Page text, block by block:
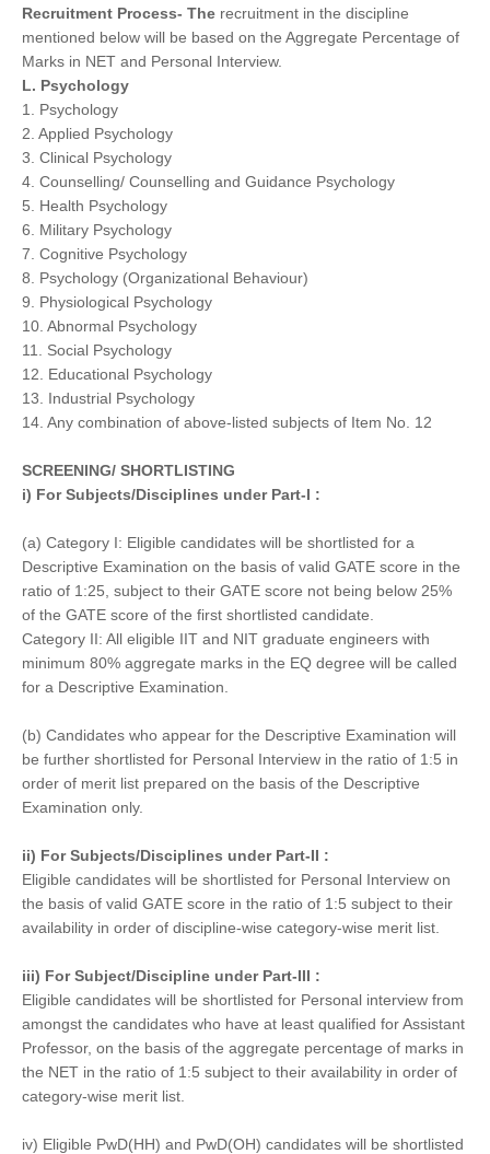
Recruitment Process- The recruitment in the discipline
mentioned below will be based on the Aggregate Percentage of
Marks in NET and Personal Interview.
L. Psychology
1. Psychology
2. Applied Psychology
3. Clinical Psychology
4. Counselling/ Counselling and Guidance Psychology
5. Health Psychology
6. Military Psychology
7. Cognitive Psychology
8. Psychology (Organizational Behaviour)
9. Physiological Psychology
10. Abnormal Psychology
11. Social Psychology
12. Educational Psychology
13. Industrial Psychology
14. Any combination of above-listed subjects of Item No. 12
SCREENING/ SHORTLISTING
i) For Subjects/Disciplines under Part-I :
(a) Category I: Eligible candidates will be shortlisted for a
Descriptive Examination on the basis of valid GATE score in the
ratio of 1:25, subject to their GATE score not being below 25%
of the GATE score of the first shortlisted candidate.
Category II: All eligible IIT and NIT graduate engineers with
minimum 80% aggregate marks in the EQ degree will be called
for a Descriptive Examination.
(b) Candidates who appear for the Descriptive Examination will
be further shortlisted for Personal Interview in the ratio of 1:5 in
order of merit list prepared on the basis of the Descriptive
Examination only.
ii) For Subjects/Disciplines under Part-II :
Eligible candidates will be shortlisted for Personal Interview on
the basis of valid GATE score in the ratio of 1:5 subject to their
availability in order of discipline-wise category-wise merit list.
iii) For Subject/Discipline under Part-III :
Eligible candidates will be shortlisted for Personal interview from
amongst the candidates who have at least qualified for Assistant
Professor, on the basis of the aggregate percentage of marks in
the NET in the ratio of 1:5 subject to their availability in order of
category-wise merit list.
iv) Eligible PwD(HH) and PwD(OH) candidates will be shortlisted